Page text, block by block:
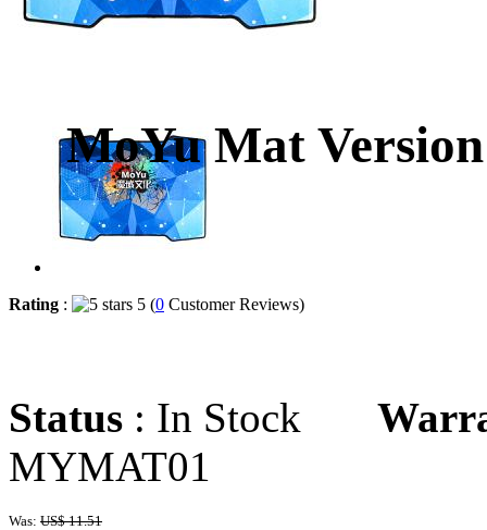
MoYu Mat
Rating : 5 (0 Customer Reviews)
Status : In Stock
MYMAT01
Was: US$ 11.51